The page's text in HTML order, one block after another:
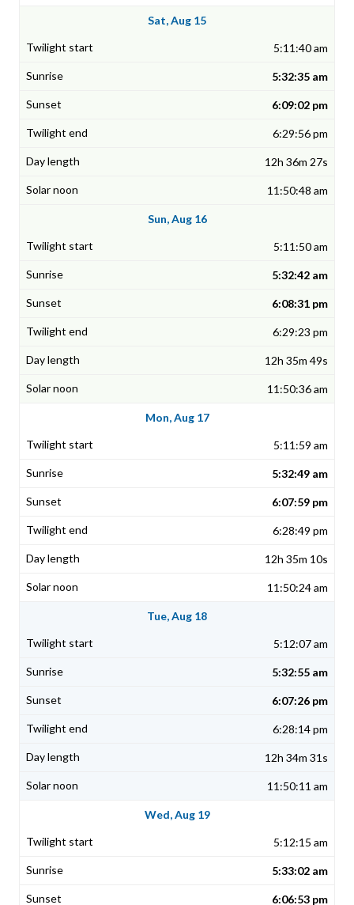
Sat, Aug 15
5:11:40 am
5:32:35 am
6:09:02 pm
6:29:56 pm
12h 36m 27s
11:50:48 am
Sun, Aug 16
5:11:50 am
5:32:42 am
6:08:31 pm
6:29:23 pm
12h 35m 49s
11:50:36 am
Mon, Aug 17
5:11:59 am
5:32:49 am
6:07:59 pm
6:28:49 pm
12h 35m 10s
11:50:24 am
Tue, Aug 18
5:12:07 am
5:32:55 am
6:07:26 pm
6:28:14 pm
12h 34m 31s
11:50:11 am
Wed, Aug 19
5:12:15 am
5:33:02 am
6:06:53 pm